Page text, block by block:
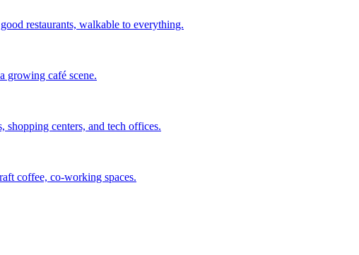
restaurants, walkable to everything.
growing café scene.
shopping centers, and tech offices.
coffee, co-working spaces.